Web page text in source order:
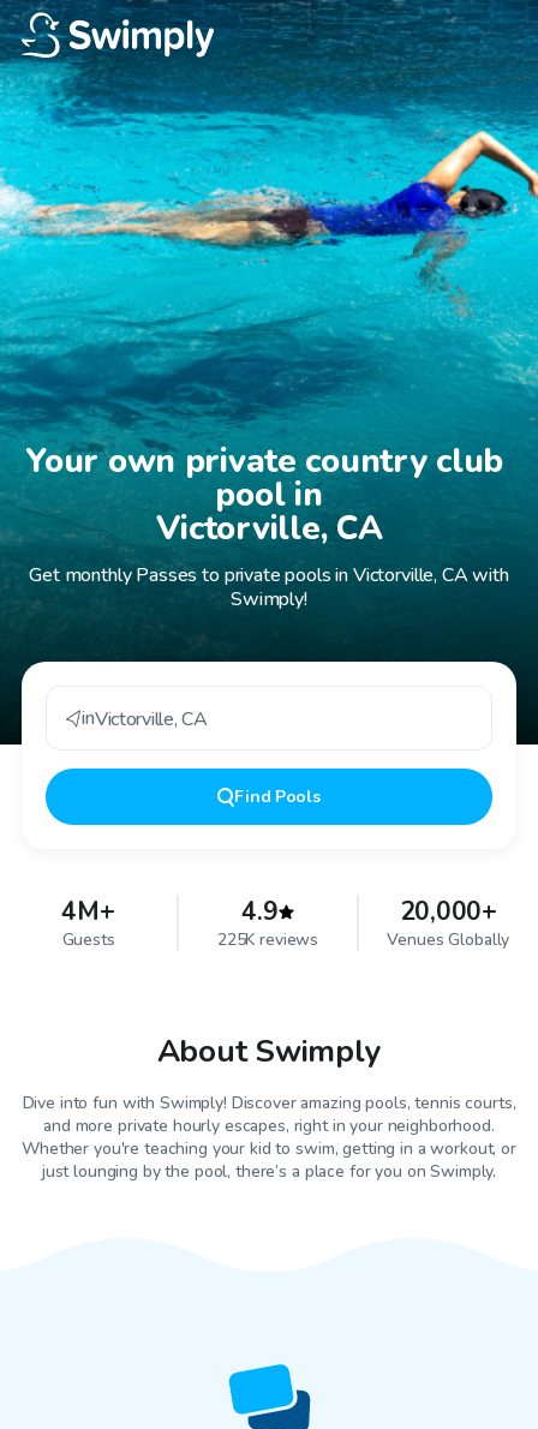
Your own private country club
pool in
Victorville, CA
Get monthly Passes to private pools in Victorville, CA with
Swimply!
inVictorville,CA
Find Pools
4M+
Guests
4.9
225K reviews
20,000+
Venues Globally
About Swimply
Dive into fun with Swimply! Discover amazing pools, tennis courts,
and more private hourly escapes, right in your neighborhood.
Whether you're teaching your kid to swim, getting in a workout, or
just lounging by the pool, there’s a place for you on Swimply.